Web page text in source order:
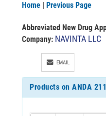
Home | Previous Page
Abbreviated New Drug
Company: NAVINTA LLC
EMAIL
Products on ANDA